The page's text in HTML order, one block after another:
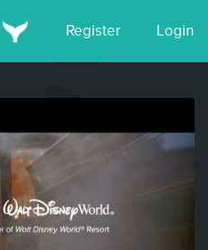
Register Login